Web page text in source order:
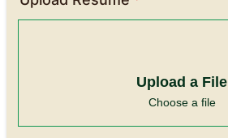
Upload a File
Choose a file